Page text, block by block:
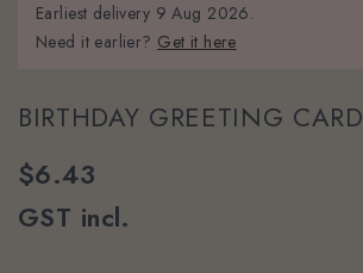
Earliest delivery 9 Aug 2026.
Need it earlier? Get it here
BIRTHDAY GREETING CARD
$6.43
GST incl.